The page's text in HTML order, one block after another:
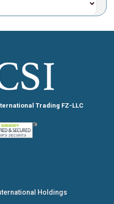
Trading FZ-LLC
Holdings